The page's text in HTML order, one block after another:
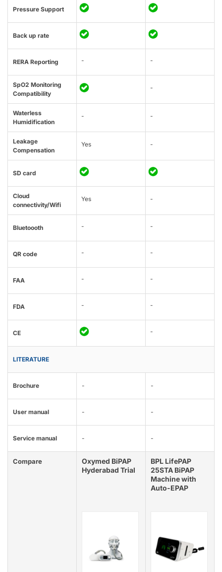
Pressure Support
Back up rate
RERA Reporting - -
SpO2 Monitoring
Compatibility
-
Waterless
Humidification
- -
Leakage
Compensation
Yes -
SD card
Cloud
connectivity/Wifi
Yes -
Bluetoooth - -
QR code - -
FAA - -
FDA - -
CE -
LITERATURE
Brochure - -
User manual - -
Service manual - -
Compare
Oxymed BiPAP
Hyderabad Trial
BPL LifePAP
25STA BiPAP
Machine with
Auto-EPAP